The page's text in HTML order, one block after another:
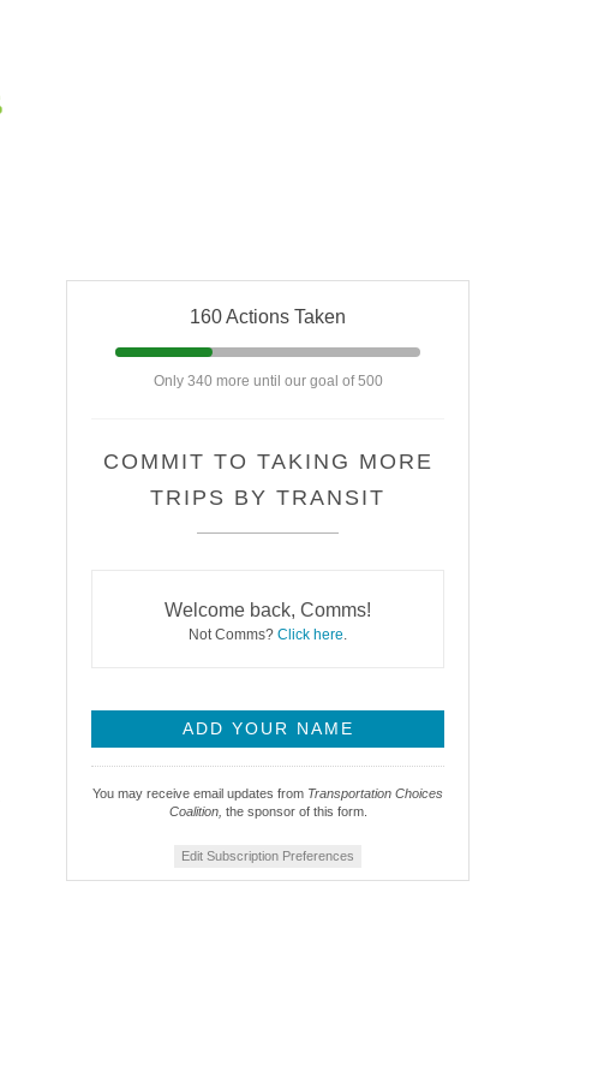
160 Actions Taken
Only 340 more until our goal of 500
COMMIT TO TAKING MORE
TRIPS BY TRANSIT
Welcome back, Comms!
Not Comms? Click here.
You may receive email updates from Transportation Choices
Coalition, the sponsor of this form.
Edit Subscription Preferences